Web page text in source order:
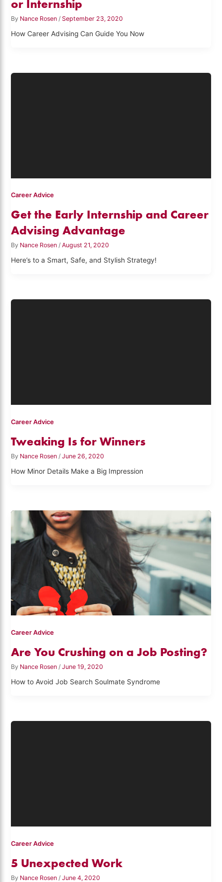
or Internship
By Nance Rosen / September 23, 2020
How Career Advising Can Guide You Now
Career Advice
Get the Early Internship and Career
Advising Advantage
By Nance Rosen/August 21, 2020
Here’s to a Smart, Safe, and Stylish Strategy!
Career Advice
Tweaking Is for Winners
By Nance Rosen /June 26, 2020
How Minor Details Make a Big Impression
Career Advice
Are You Crushing on a Job Posting?
By Nance Rosen/June 19, 2020
How to Avoid Job Search Soulmate Syndrome
Career Advice
5 Unexpected Work
By Nance Rosen /June 4, 2020